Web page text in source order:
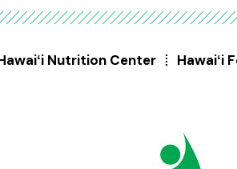
Nutrition Center Hawaiʻi